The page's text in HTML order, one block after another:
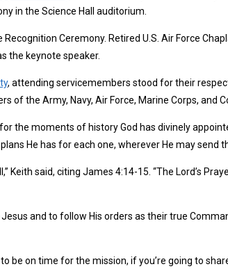
in the Science Hall auditorium.
Ceremony. Retired U.S. Air Force
the keynote speaker.
, attending servicemembers stood for their
of the Army, Navy, Air Force, Marine Corps, and
the moments of history God has divinely
He has for each one, wherever He may send
said, citing James 4:14-15. “The Lord’s
and to follow His orders as their true
be on time for the mission, if you’re going to